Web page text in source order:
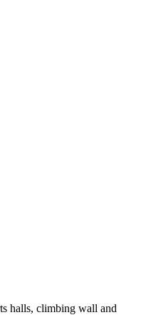
halls, climbing wall and